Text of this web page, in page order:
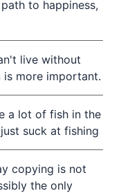
to happiness,
live without
is more important.
a lot of fish in the
suck at fishing
copying is not
the only